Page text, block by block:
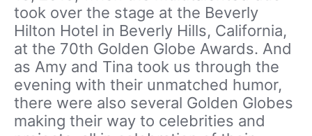
took over the stage at the Beverly
Hilton Hotel in Beverly Hills, California,
at the 70th Golden Globe Awards. And
as Amy and Tina took us through the
evening with their unmatched humor,
there were also several Golden Globes
making their way to celebrities and